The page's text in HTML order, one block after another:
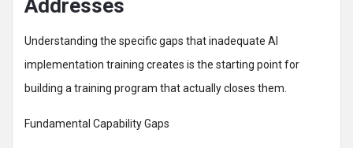
Addresses
Understanding the specific gaps that inadequate AI
implementation training creates is the starting point for
building a training program that actually closes them.
Fundamental Capability Gaps